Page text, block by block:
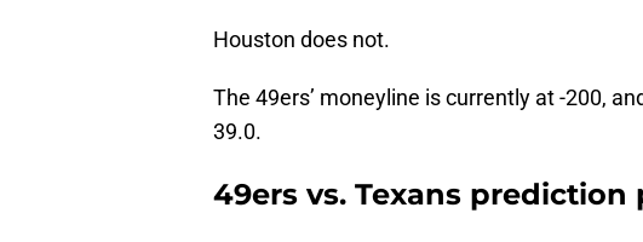
Houston does not.
The 49ers’ moneyline is currently at -200,
39.0.
49ers vs. Texans prediction